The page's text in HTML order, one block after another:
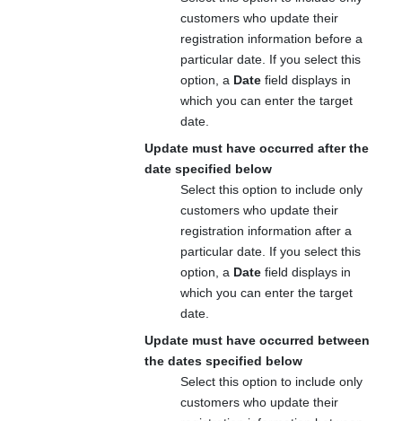
customers who update their
registration information before a
particular date. If you select this
option, a Datefield displays in
which you can enter the target
date.
Update must have occurred after the
date specified below
Select this option to include only
customers who update their
registration information after a
particular date. If you select this
option, a Datefield displays in
which you can enter the target
date.
Update must have occurred between
the dates specified below
Select this option to include only
customers who update their